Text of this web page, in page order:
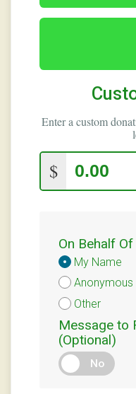
Enter a custom
$
On Behalf Of
Donation
Attribution
My Name
Anonymous
Other
Message to
(Optional)
No